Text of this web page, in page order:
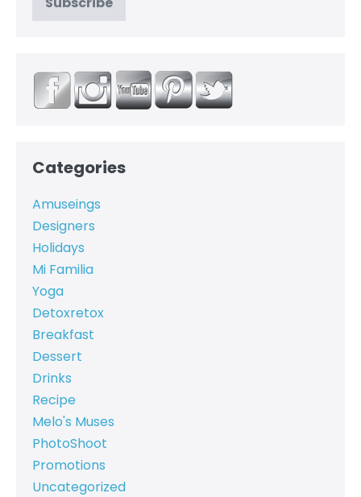
Categories
Amuseings
Designers
Holidays
Mi Familia
Yoga
Detoxretox
Breakfast
Dessert
Drinks
Recipe
Melo's Muses
PhotoShoot
Promotions
Uncategorized